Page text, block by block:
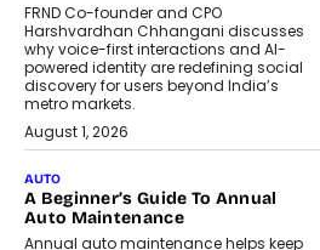
FRND Co-founder and CPO
Harshvardhan Chhangani discusses
why voice-first interactions and AI-
powered identity are redefining social
discovery for users beyond India’s
metro markets.
August 1, 2026
AUTO
A Beginner’s Guide To Annual
Auto Maintenance
Annual auto maintenance helps keep